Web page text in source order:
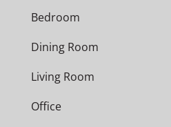
Bedroom
Dining Room
Living Room
Office